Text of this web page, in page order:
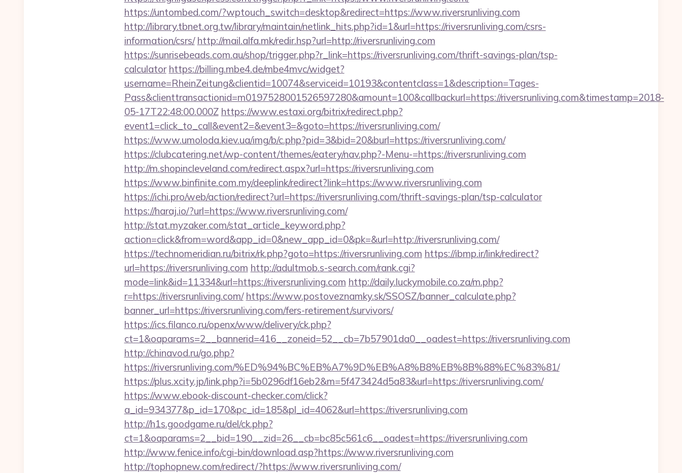
https://untombed.com/?wptouch_switch=desktop&redirect=https://www.riversrunliving.com
http://library.tbnet.org.tw/library/maintain/netlink_hits.php?id=1&url=https://riversrunliving.com/csrs-
information/csrs/ http://mail.alfa.mk/redir.hsp?url=http://riversrunliving.com
https://sunrisebeads.com.au/shop/trigger.php?r_link=https://riversrunliving.com/thrift-savings-plan/tsp-
calculator https://billing.mbe4.de/mbe4mvc/widget?
username=RheinZeitung&clientid=10074&serviceid=10193&contentclass=1&description=Tages-
Pass&clienttransactionid=m0197528001526597280&amount=100&callbackurl=https://riversrunliving.com&timestamp=2018-
05-17T22:48:00.000Z https://www.estaxi.org/bitrix/redirect.php?
event1=click_to_call&event2=&event3=&goto=https://riversrunliving.com/
https://www.umoloda.kiev.ua/img/b/c.php?pid=3&bid=20&burl=https://riversrunliving.com/
https://clubcatering.net/wp-content/themes/eatery/nav.php?-Menu-=https://riversrunliving.com
http://m.shopincleveland.com/redirect.aspx?url=https://riversrunliving.com
https://www.binfinite.com.my/deeplink/redirect?link=https://www.riversrunliving.com
https://ichi.pro/web/action/redirect?url=https://riversrunliving.com/thrift-savings-plan/tsp-calculator
https://haraj.io/?url=https://www.riversrunliving.com/
http://stat.myzaker.com/stat_article_keyword.php?
action=click&from=word&app_id=0&new_app_id=0&pk=&url=http://riversrunliving.com/
https://technomeridian.ru/bitrix/rk.php?goto=https://riversrunliving.com https://ibmp.ir/link/redirect?
url=https://riversrunliving.com http://adultmob.s-search.com/rank.cgi?
mode=link&id=11334&url=https://riversrunliving.com http://daily.luckymobile.co.za/m.php?
r=https://riversrunliving.com/ https://www.postoveznamky.sk/SSOSZ/banner_calculate.php?
banner_url=https://riversrunliving.com/fers-retirement/survivors/
https://ics.filanco.ru/openx/www/delivery/ck.php?
ct=1&oaparams=2__bannerid=416__zoneid=52__cb=7b57901da0__oadest=https://riversrunliving.com
http://chinavod.ru/go.php?
https://riversrunliving.com/%ED%94%BC%EB%A7%9D%EB%A8%B8%EB%8B%88%EC%83%81/
https://plus.xcity.jp/link.php?i=5b0296df16eb2&m=5f473424d5a83&url=https://riversrunliving.com/
https://www.ebook-discount-checker.com/click?
a_id=934377&p_id=170&pc_id=185&pl_id=4062&url=https://riversrunliving.com
http://h1s.goodgame.ru/del/ck.php?
ct=1&oaparams=2__bid=190__zid=26__cb=bc85c561c6__oadest=https://riversrunliving.com
http://www.fenice.info/cgi-bin/download.asp?https://www.riversrunliving.com
http://tophopnew.com/redirect/?https://www.riversrunliving.com/